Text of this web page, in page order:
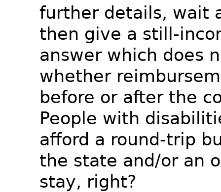
further details, wait
then give a still-
answer which does
whether
before or after the
People with
afford a round-trip
the state and/or an
stay, right?